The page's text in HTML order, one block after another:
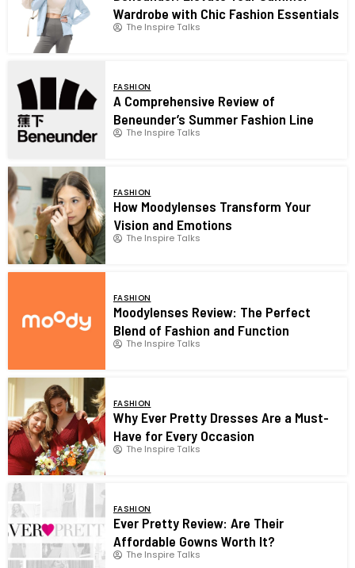
Wardrobe with Chic Fashion Essentials
The Inspire Talks
FASHION
A Comprehensive Review of
Beneunder’s Summer Fashion Line
The Inspire Talks
FASHION
How Moodylenses Transform Your
Vision and Emotions
The Inspire Talks
FASHION
Moodylenses Review: The Perfect
Blend of Fashion and Function
The Inspire Talks
FASHION
Why Ever Pretty Dresses Are a Must-
Have for Every Occasion
The Inspire Talks
FASHION
Ever Pretty Review: Are Their
Affordable Gowns Worth It?
The Inspire Talks